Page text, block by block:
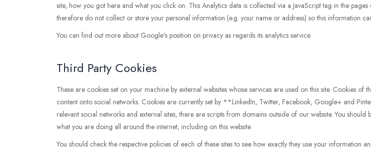
site, how you got here and what you click on. This Analytics data is collected via a JavaScript tag in the
therefore do not collect or store your personal information (e.g. your name or address) so this information
You can find out more about Google's position on privacy as regards its analytics service.
Third Party Cookies
These are cookies set on your machine by external websites whose services are used on this site. Cookies of
content onto social networks. Cookies are currently set by **LinkedIn, Twitter, Facebook, Google+ and
relevant social networks and external sites, there are scripts from domains outside of our website. You
what you are doing all around the internet, including on this website.
You should check the respective policies of each of these sites to see how exactly they use your information